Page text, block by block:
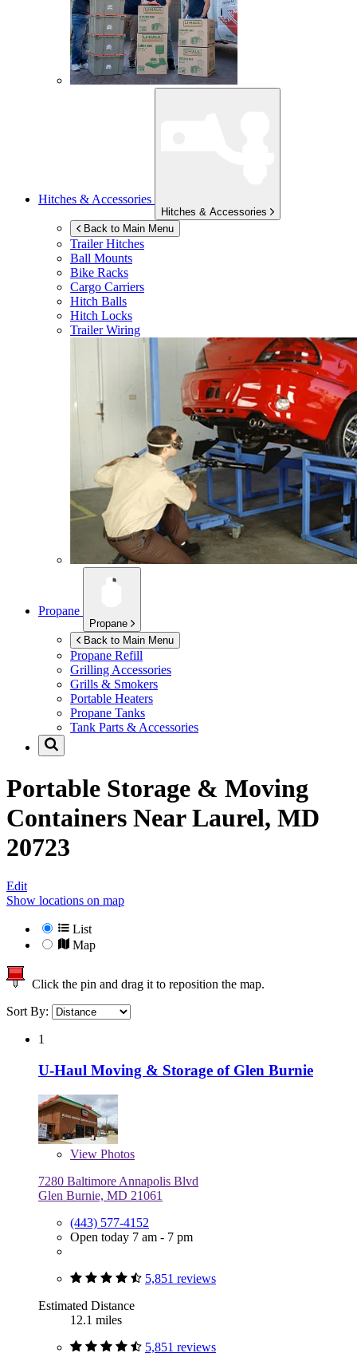
Hitches & Accessories
Hitches & Accessories
Back to Main Menu
Trailer Hitches
Ball Mounts
Bike Racks
Cargo Carriers
Hitch Balls
Hitch Locks
Trailer Wiring
Propane
Propane
Back to Main Menu
Propane Refill
Grilling Accessories
Grills & Smokers
Portable Heaters
Propane Tanks
Tank Parts & Accessories
Portable Storage & Moving
Containers NearLaurel, MD
20723
Edit
Show locations on map
List
Map
Click the pin and drag it to reposition the map.
Sort By:
1
U-Haul Moving & Storage of Glen Burnie
View Photos
7280 Baltimore Annapolis Blvd
Glen Burnie, MD 21061
(443) 577-4152
Open today 7 am - 7 pm
5,851 reviews
Estimated Distance
12.1 miles
5,851 reviews